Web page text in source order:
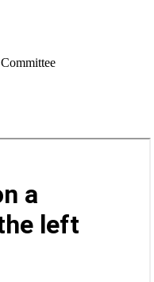
Committee